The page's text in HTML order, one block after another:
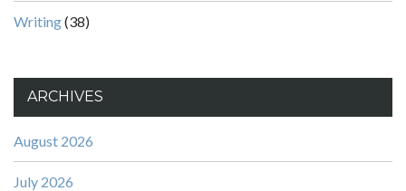
Writing(38)
ARCHIVES
August 2026
July 2026